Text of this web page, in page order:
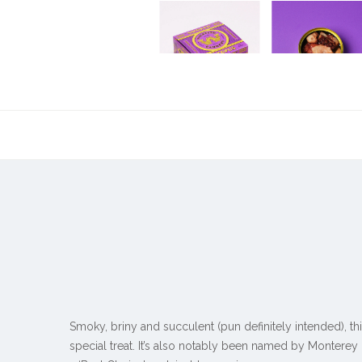
Smoky, briny and succulent (pun definitely intended),
special treat. It’s also notably been named by